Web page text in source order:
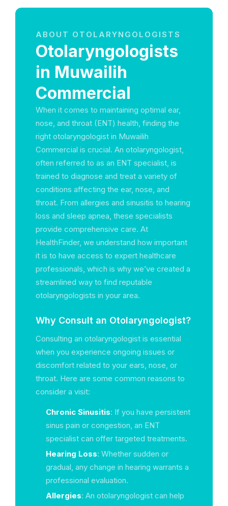
ABOUT OTOLARYNGOLOGISTS
Otolaryngologists
in Muwailih
Commercial
When it comes to maintaining optimal ear,
nose, and throat (ENT) health, finding the
right otolaryngologist in Muwailih
Commercial is crucial. An otolaryngologist,
often referred to as an ENT specialist, is
trained to diagnose and treat a variety of
conditions affecting the ear, nose, and
throat. From allergies and sinusitis to hearing
loss and sleep apnea, these specialists
provide comprehensive care. At
HealthFinder, we understand how important
it is to have access to expert healthcare
professionals, which is why we’ve created a
streamlined way to find reputable
otolaryngologists in your area.
Why Consult an Otolaryngologist?
Consulting an otolaryngologist is essential
when you experience ongoing issues or
discomfort related to your ears, nose, or
throat. Here are some common reasons to
consider a visit:
Chronic Sinusitis: If you have persistent
sinus pain or congestion, an ENT
specialist can offer targeted treatments.
Hearing Loss: Whether sudden or
gradual, any change in hearing warrants a
professional evaluation.
Allergies: An otolaryngologist can help